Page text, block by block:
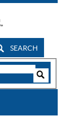
SEARCH